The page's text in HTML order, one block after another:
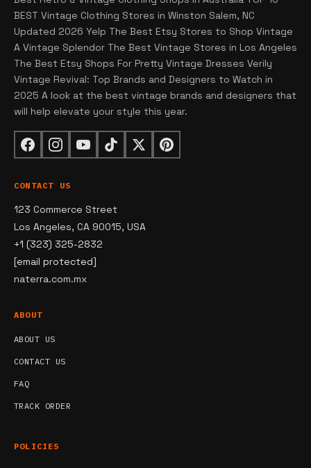
BEST Vintage Clothing Stores in Winston Salem, NC
Updated 2026 Yelp The Best Etsy Stores to Shop Vintage
A Vintage Splendor The Best Vintage Stores in Los Angeles
The Best Etsy Shops For Pretty Vintage Dresses Verily
Vintage Revival: Top Brands and Designers to Watch in
2025 A look at the best vintage brands and designers that
will help elevate your style this year.
CONTACT US
123 Commerce Street
Los Angeles, CA 90015, USA
+1 (323) 325-2832
[email protected]
naterra.com.mx
ABOUT
ABOUT US
CONTACT US
FAQ
TRACK ORDER
POLICIES